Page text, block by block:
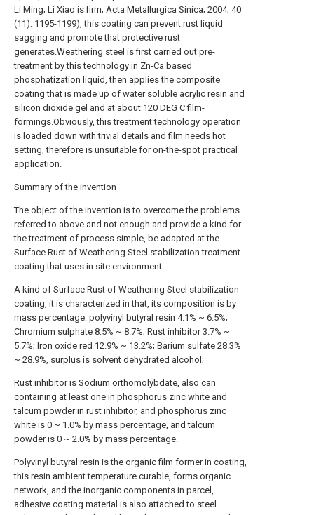
Li Ming; Li Xiao is firm; Acta Metallurgica Sinica; 2004; 40
(11): 1195-1199), this coating can prevent rust liquid
sagging and promote that protective rust
generates.Weathering steel is first carried out pre-
treatment by this technology in Zn-Ca based
phosphatization liquid, then applies the composite
coating that is made up of water soluble acrylic resin and
silicon dioxide gel and at about 120 DEG C film-
formings.Obviously, this treatment technology operation
is loaded down with trivial details and film needs hot
setting, therefore is unsuitable for on-the-spot practical
application.
Summary of the invention
The object of the invention is to overcome the problems
referred to above and not enough and provide a kind for
the treatment of process simple, be adapted at the
Surface Rust of Weathering Steel stabilization treatment
coating that uses in site environment.
A kind of Surface Rust of Weathering Steel stabilization
coating, it is characterized in that, its composition is by
mass percentage: polyvinyl butyral resin 4.1% ~ 6.5%;
Chromium sulphate 8.5% ~ 8.7%; Rust inhibitor 3.7% ~
5.7%; Iron oxide red 12.9% ~ 13.2%; Barium sulfate 28.3%
~ 28.9%, surplus is solvent dehydrated alcohol;
Rust inhibitor is Sodium orthomolybdate, also can
containing at least one in phosphorus zinc white and
talcum powder in rust inhibitor, and phosphorus zinc
white is 0 ~ 1.0% by mass percentage, and talcum
powder is 0 ~ 2.0% by mass percentage.
Polyvinyl butyral resin is the organic film former in coating,
this resin ambient temperature curable, forms organic
network, and the inorganic components in parcel,
adhesive coating material is also attached to steel